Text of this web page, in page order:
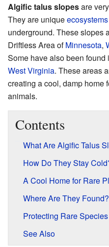
Algific talus slopesare
They are uniqueecosystems
underground. These slopes
Driftless Area ofMinnesota,
Some have also been found
West Virginia. These areas
creating a cool, damp home
animals.
Contents
What Are Algific Talus
How Do They Stay
A Cool Home for Rare
Where Are They Found?
Protecting Rare Species
See Also